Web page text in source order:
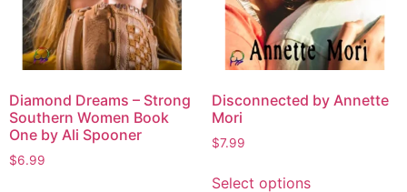
Diamond Dreams – Strong
Southern Women Book
One by Ali Spooner
$6.99
Disconnected by Annette
Mori
$7.99
Select options